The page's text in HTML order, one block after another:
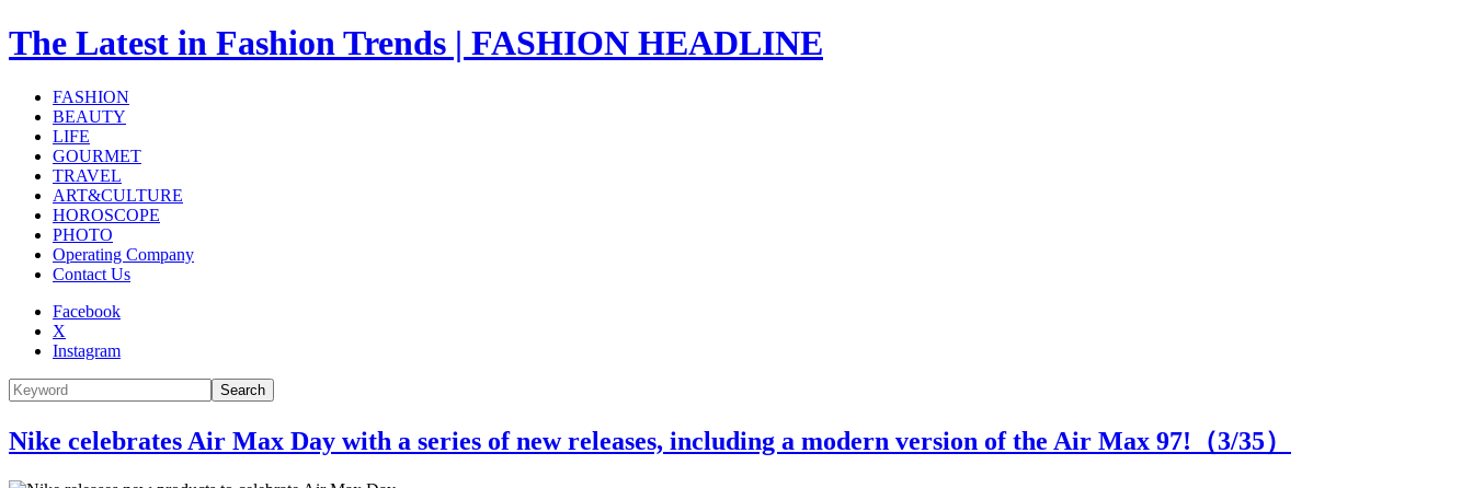
The Latest in Fashion Trends | FASHION HEADLINE
FASHION
BEAUTY
LIFE
GOURMET
TRAVEL
ART&CULTURE
HOROSCOPE
PHOTO
Operating Company
Contact Us
Facebook
X
Instagram
Search
Nike celebrates Air Max Day with a series of new releases, including a modern version of the Air Max 97!（3/35）